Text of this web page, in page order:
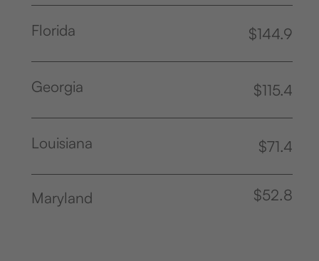
Florida $144.9
Georgia $115.4
Louisiana $71.4
Maryland $52.8